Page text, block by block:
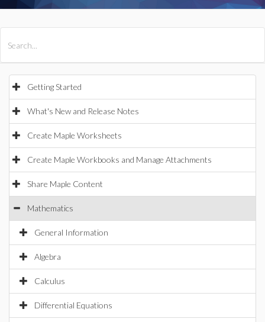
Getting Started
What's New and Release Notes
Create Maple Worksheets
Create Maple Workbooks and Manage Attachments
Share Maple Content
Mathematics
General Information
Algebra
Calculus
Differential Equations